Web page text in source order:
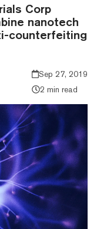
Corp
nanotech
counterfeiting
Sep 27, 2019
2 min read